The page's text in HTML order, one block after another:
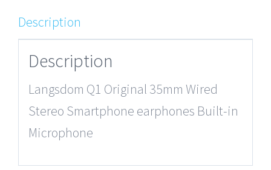
Description
Description
Langsdom Q1 Original 35mm Wired
Stereo Smartphone earphones Built-in
Microphone